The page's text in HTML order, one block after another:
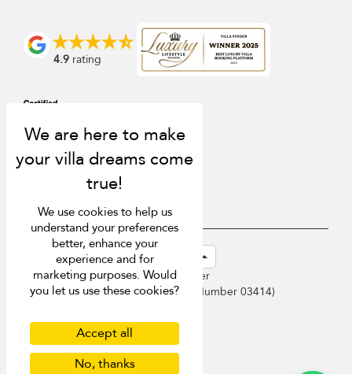
4.9 rating
USD $ en-sg English (Singapore)
Copyright © 2026 Phuket Villa Finder
Singapore Tourism Board (Licence Number 03414)
Privacy Policy
Cookies
We use cookies to help us
understand your preferences
better, enhance your
experience and for
marketing purposes. Would
you let us use these cookies?
Accept all
No, thanks